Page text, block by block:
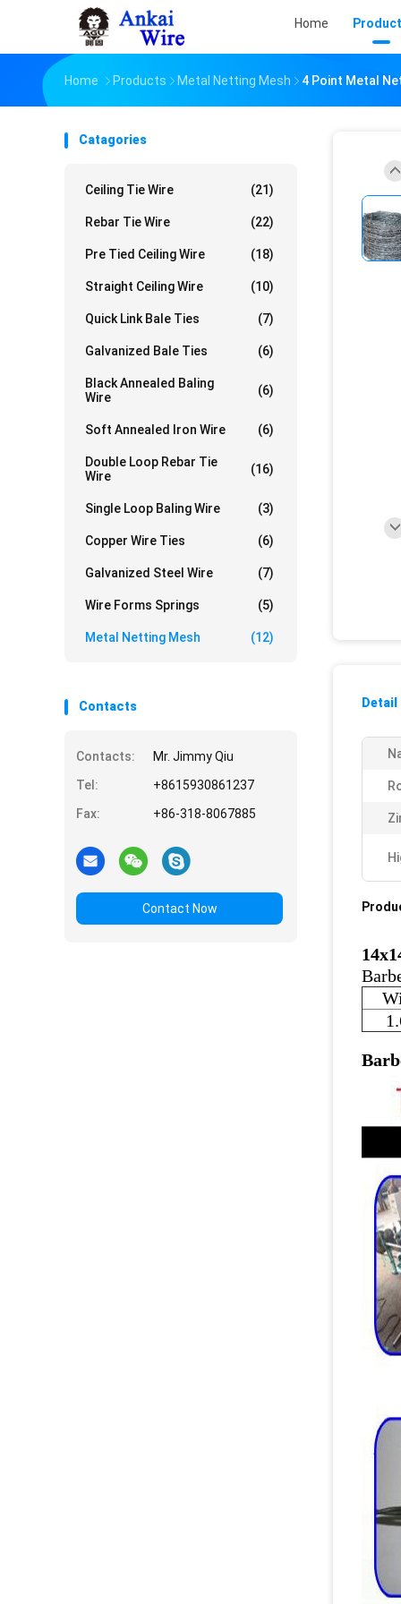
Home
Home Products Metal Netting Mesh 4 Point Metal
Catagories
Ceiling Tie Wire (21)
Rebar Tie Wire (22)
Pre Tied Ceiling Wire (18)
Straight Ceiling Wire (10)
Quick Link Bale Ties (7)
Galvanized Bale Ties (6)
Black Annealed Baling
Wire
(6)
Soft Annealed Iron Wire (6)
Double Loop Rebar Tie
Wire
(16)
Single Loop Baling Wire (3)
Copper Wire Ties (6)
Galvanized Steel Wire (7)
Wire Forms Springs (5)
Metal Netting Mesh (12)
Contacts
Contacts:
Mr. Jimmy Qiu
Tel:
+8615930861237
Fax:
+86-318-8067885
Contact Now